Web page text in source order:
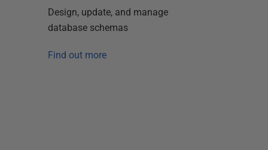
Design, update, and manage
database schemas
Find out more